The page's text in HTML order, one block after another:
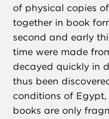
of physical copies
together in book
second and early
time were made
decayed quickly in
thus been
conditions of
books are only